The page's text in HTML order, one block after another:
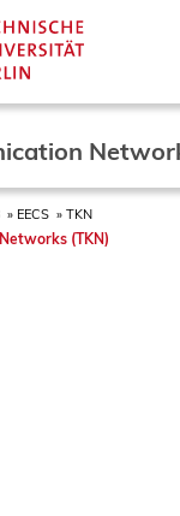
EECS TKN
(TKN)